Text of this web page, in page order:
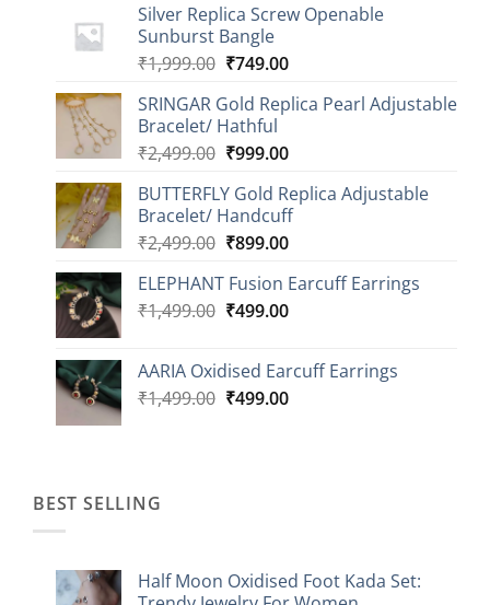
Silver Replica Screw Openable
Sunburst Bangle
₹1,999.00 Original
was:
₹1,999.00.
₹749.00Current
is:
SRINGAR Gold Replica Pearl Adjustable
Bracelet/ Hathful
₹2,499.00 Original
was:
₹2,499.00.
₹999.00Current
is:
₹999.00.
BUTTERFLY Gold Replica Adjustable
Bracelet/ Handcuff
₹2,499.00 Original
was:
₹2,499.00.
₹899.00Current
is:
₹899.00.
ELEPHANT Fusion Earcuff Earrings
₹1,499.00 Original
₹1,499.00.
₹499.00Current
₹499.00.
AARIA Oxidised Earcuff Earrings
₹1,499.00 Original
₹499.00Current
BEST SELLING
Half Moon Oxidised Foot Kada Set: